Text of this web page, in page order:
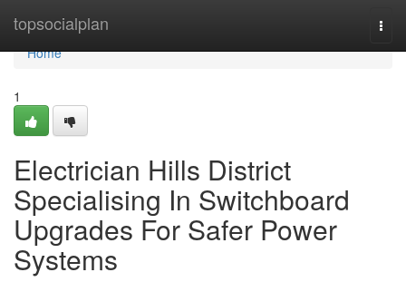
topsocialplan
Home
Home
1
Electrician Hills District
Specialising In Switchboard
Upgrades For Safer Power
Systems